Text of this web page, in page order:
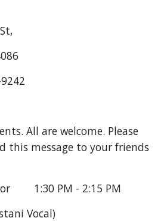
All are welcome. Please
this message to your friends
1:30 PM - 2:15 PM
Vocal)